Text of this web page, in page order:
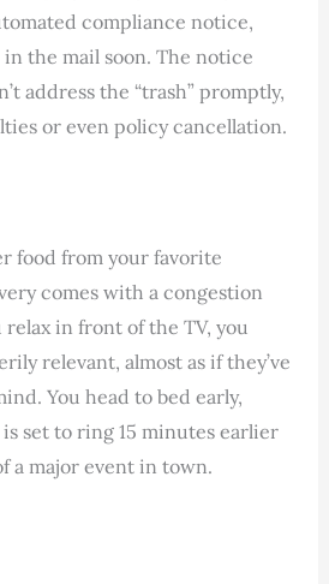
compliance notice,
the mail soon. The notice
address the “trash” promptly,
or even policy cancellation.
food from your favorite
comes with a congestion
relax in front of the TV, you
relevant, almost as if they’ve
You head to bed early,
set to ring 15 minutes earlier
a major event in town.